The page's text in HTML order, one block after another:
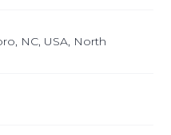
NC, USA, North